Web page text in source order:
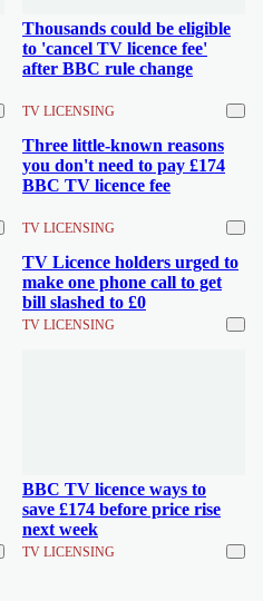
Thousands could be eligible
to 'cancel TV licence fee'
after BBC rule change
TV LICENSING
Three little-known reasons
you don't need to pay £174
BBC TV licence fee
TV LICENSING
TV Licence holders urged to
make one phone call to get
bill slashed to £0
TV LICENSING
BBC TV licence ways to
save £174 before price rise
next week
TV LICENSING